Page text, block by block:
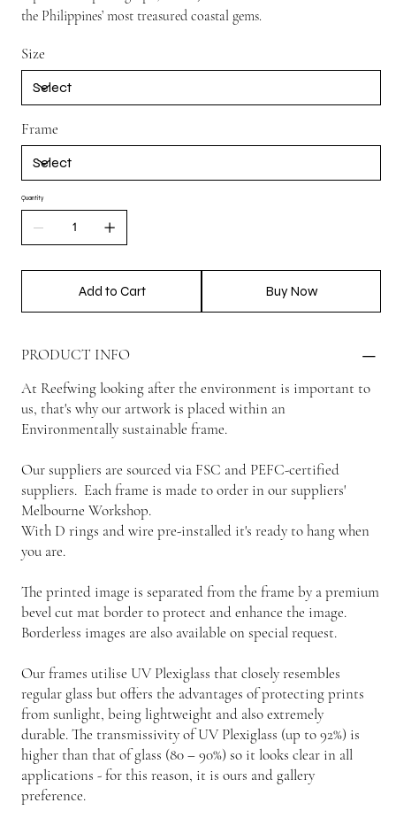
the Philippines’ most treasured coastal gems.
Size
Frame
Quantity
Add to Cart Buy Now
PRODUCT INFO
At Reefwing looking after the environment is important to
us, that's why our artwork is placed within an
Environmentally sustainable frame.
Our suppliers are sourced via FSC and PEFC-certified
suppliers. Each frame is made to order in our suppliers'
Melbourne Workshop.
With D rings and wire pre-installed it's ready to hang when
you are.
The printed image is separated from the frame by a premium
bevel cut mat border to protect and enhance the image.
Borderless images are also available on special request.
Our frames utilise UV Plexiglass that closely resembles
regular glass but offers the advantages of protecting prints
from sunlight, being lightweight and also extremely
durable. The transmissivity of UV Plexiglass (up to 92%) is
higher than that of glass (80 – 90%) so it looks clear in all
applications - for this reason, it is ours and gallery
preference.